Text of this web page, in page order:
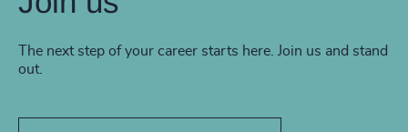
The next step of your career starts here. Join us and stand
out.